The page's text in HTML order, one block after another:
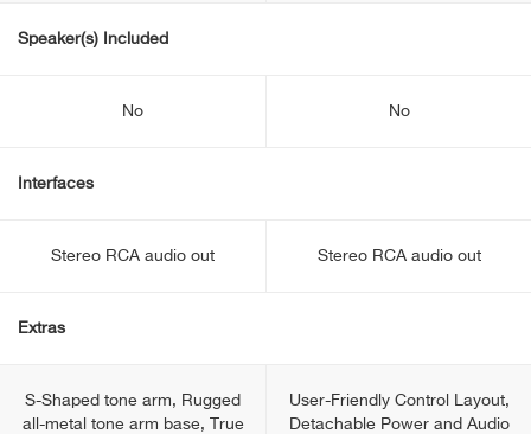
Speaker(s) Included
No No
Interfaces
Stereo RCA audio out Stereo RCA audio out
Extras
S-Shaped tone arm, Rugged
all-metal tone arm base, True
User-Friendly Control Layout,
Detachable Power and Audio